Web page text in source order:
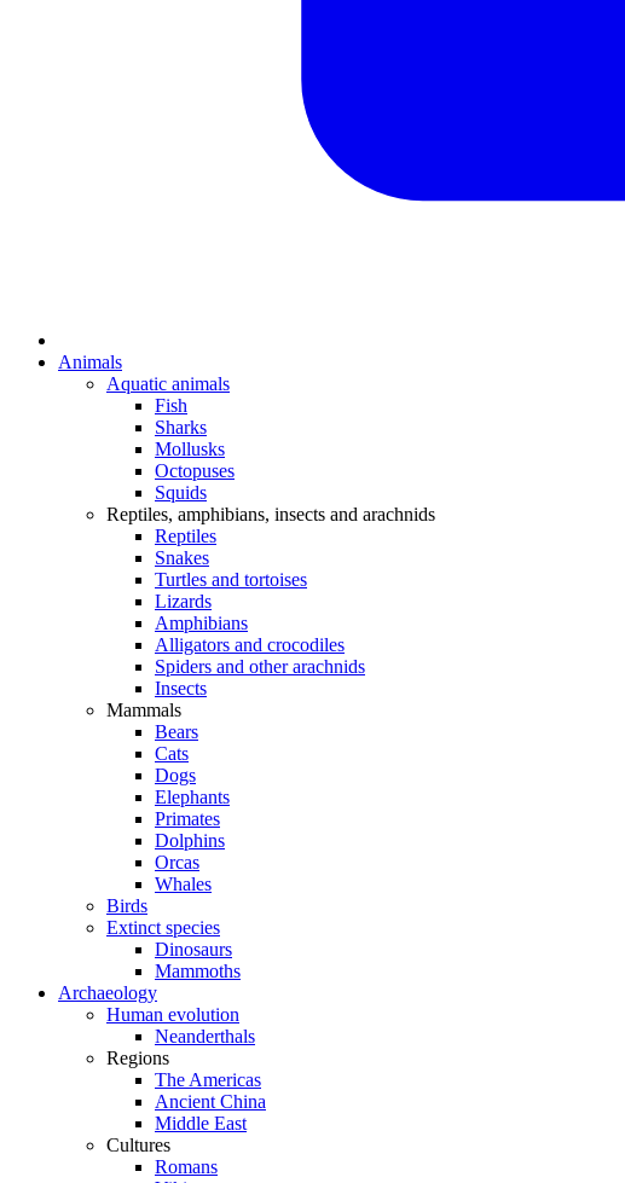
Animals
Aquatic animals
Fish
Sharks
Mollusks
Octopuses
Squids
Reptiles, amphibians, insects and arachnids
Reptiles
Snakes
Turtles and tortoises
Lizards
Amphibians
Alligators and crocodiles
Spiders and other arachnids
Insects
Mammals
Bears
Cats
Dogs
Elephants
Primates
Dolphins
Orcas
Whales
Birds
Extinct species
Dinosaurs
Mammoths
Archaeology
Human evolution
Neanderthals
Regions
The Americas
Ancient China
Middle East
Cultures
Romans